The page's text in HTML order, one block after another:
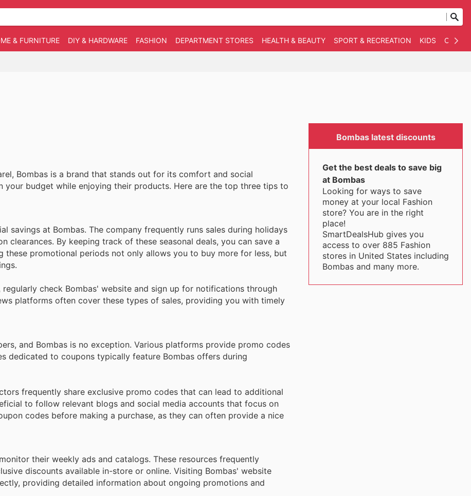
& FURNITURE DIY & HARDWARE FASHION DEPARTMENT STORES HEALTH & BEAUTY SPORT & RECREATION KIDS
Bombas is a brand that stands out for its comfort and social
your budget while enjoying their products. Here are the top three tips to
savings at Bombas. The company frequently runs sales during holidays
clearances. By keeping track of these seasonal deals, you can save a
these promotional periods not only allows you to buy more for less, but
check Bombas' website and sign up for notifications through
platforms often cover these types of sales, providing you with timely
and Bombas is no exception. Various platforms provide promo codes
dedicated to coupons typically feature Bombas offers during
frequently share exclusive promo codes that can lead to additional
to follow relevant blogs and social media accounts that focus on
codes before making a purchase, as they can often provide a nice
their weekly ads and catalogs. These resources frequently
discounts available in-store or online. Visiting Bombas' website
providing detailed information about ongoing promotions and
Bombas latest discounts
Get the best deals to save big
at Bombas
Looking for ways to save
money at your local Fashion
store? You are in the right
place!
SmartDealsHub gives you
access to over 885 Fashion
stores in United States including
Bombas and many more.